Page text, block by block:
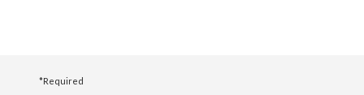
*Required